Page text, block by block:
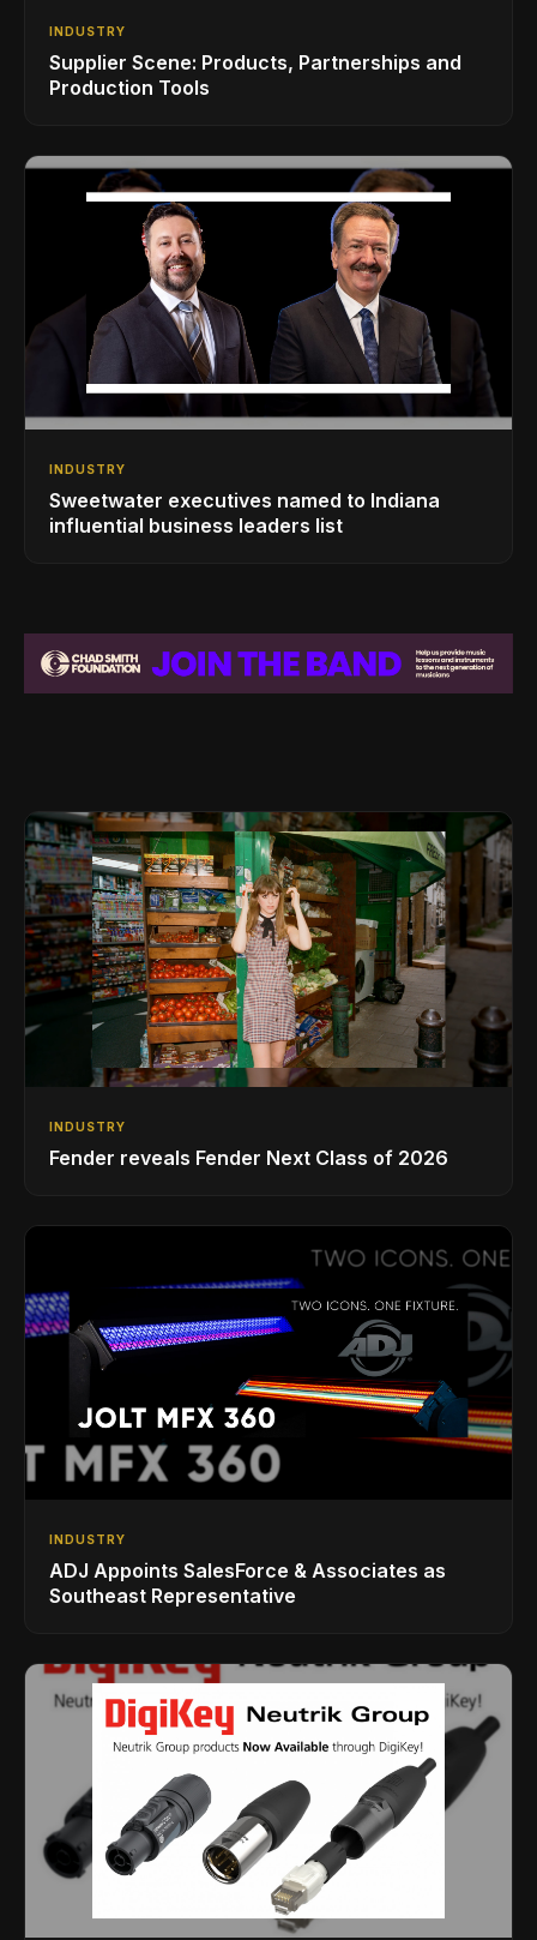
INDUSTRY
Supplier Scene: Products, Partnerships and
Production Tools
INDUSTRY
Sweetwater executives named to Indiana
influential business leaders list
INDUSTRY
Fender reveals Fender Next Class of 2026
INDUSTRY
ADJ Appoints SalesForce & Associates as
Southeast Representative